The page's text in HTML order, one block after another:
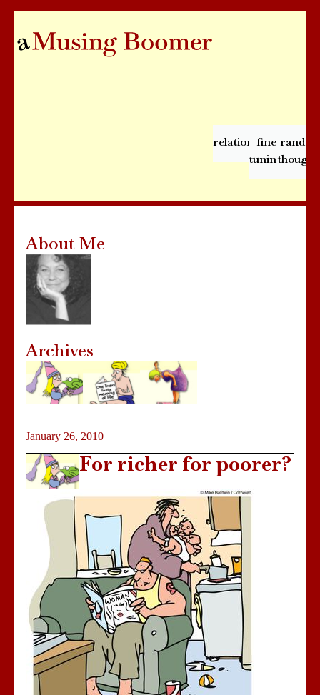
relationships
fine
tuning
January 26, 2010
For richer for poorer?
About Me
Archives